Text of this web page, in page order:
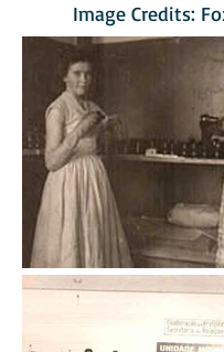
Image Credits: